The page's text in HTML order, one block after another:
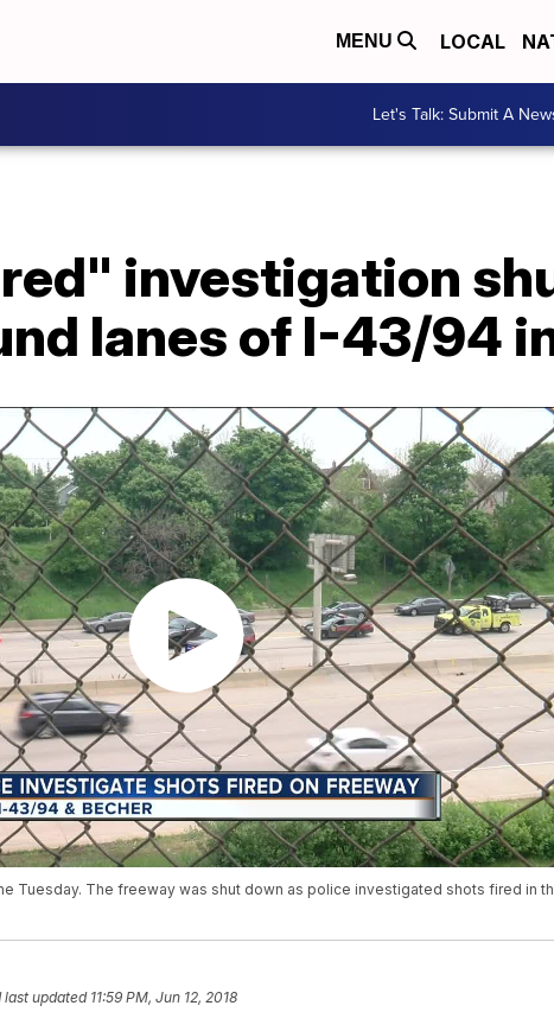
MENU LOCAL
Let's Talk: Submit A
investigation
lanes of I-43/94
Tuesday. The freeway was shut down as police investigated shots fired in
last updated 11:59 PM, Jun 12, 2018